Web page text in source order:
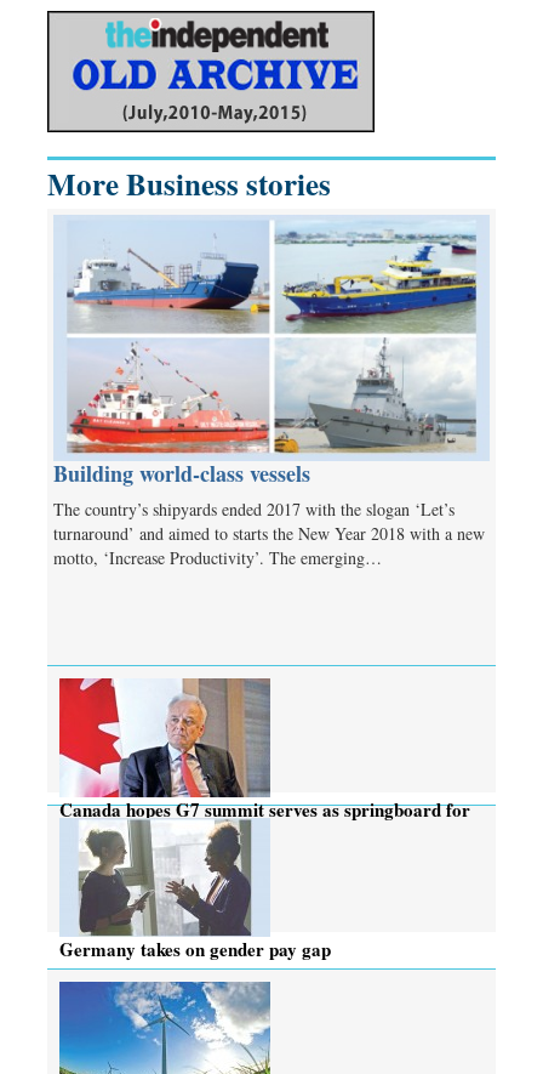
More Business stories
Building world-class vessels
The country’s shipyards ended 2017 with the slogan ‘Let’s
turnaround’ and aimed to starts the New Year 2018 with a new
motto, ‘Increase Productivity’. The emerging…
Canada hopes G7 summit serves as springboard for
new ideas
Germany takes on gender pay gap